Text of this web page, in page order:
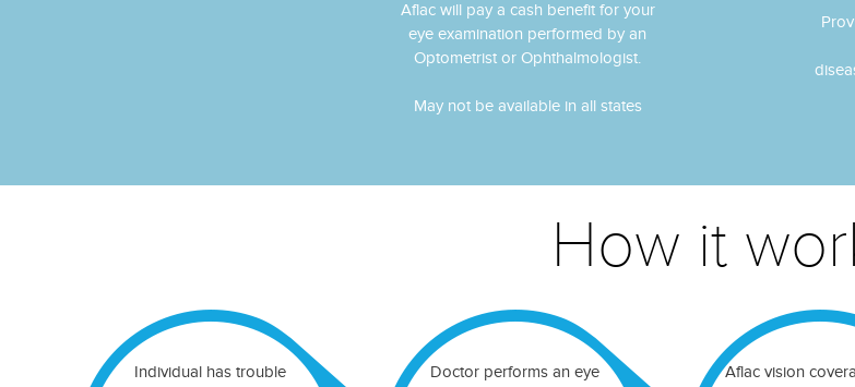
Aflac will pay a cash benefit for your
eye examination performed by an
Optometrist or Ophthalmologist.
May not be available in all states
How it
Individual has trouble
Doctor performs an eye
Aflac vision